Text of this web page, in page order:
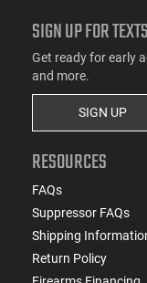
SIGN UP FOR TEXTS
Get ready for early
and more.
SIGN UP
RESOURCES
FAQs
Suppressor FAQs
Shipping
Return Policy